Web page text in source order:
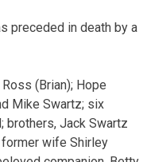
preceded in death by a
(Brian); Hope
Mike Swartz; six
brothers, Jack Swartz
former wife Shirley